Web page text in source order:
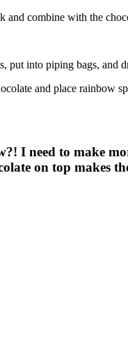
and combine with the
put into piping bags, and
and place rainbow
I need to make
on top makes